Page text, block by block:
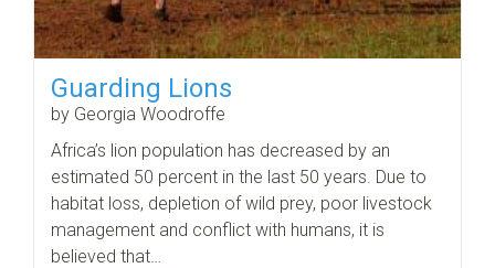
Guarding Lions
by Georgia Woodroffe
Africa’s lion population has decreased by an
estimated 50 percent in the last 50 years. Due to
habitat loss, depletion of wild prey, poor livestock
management and conflict with humans, it is
believed that…